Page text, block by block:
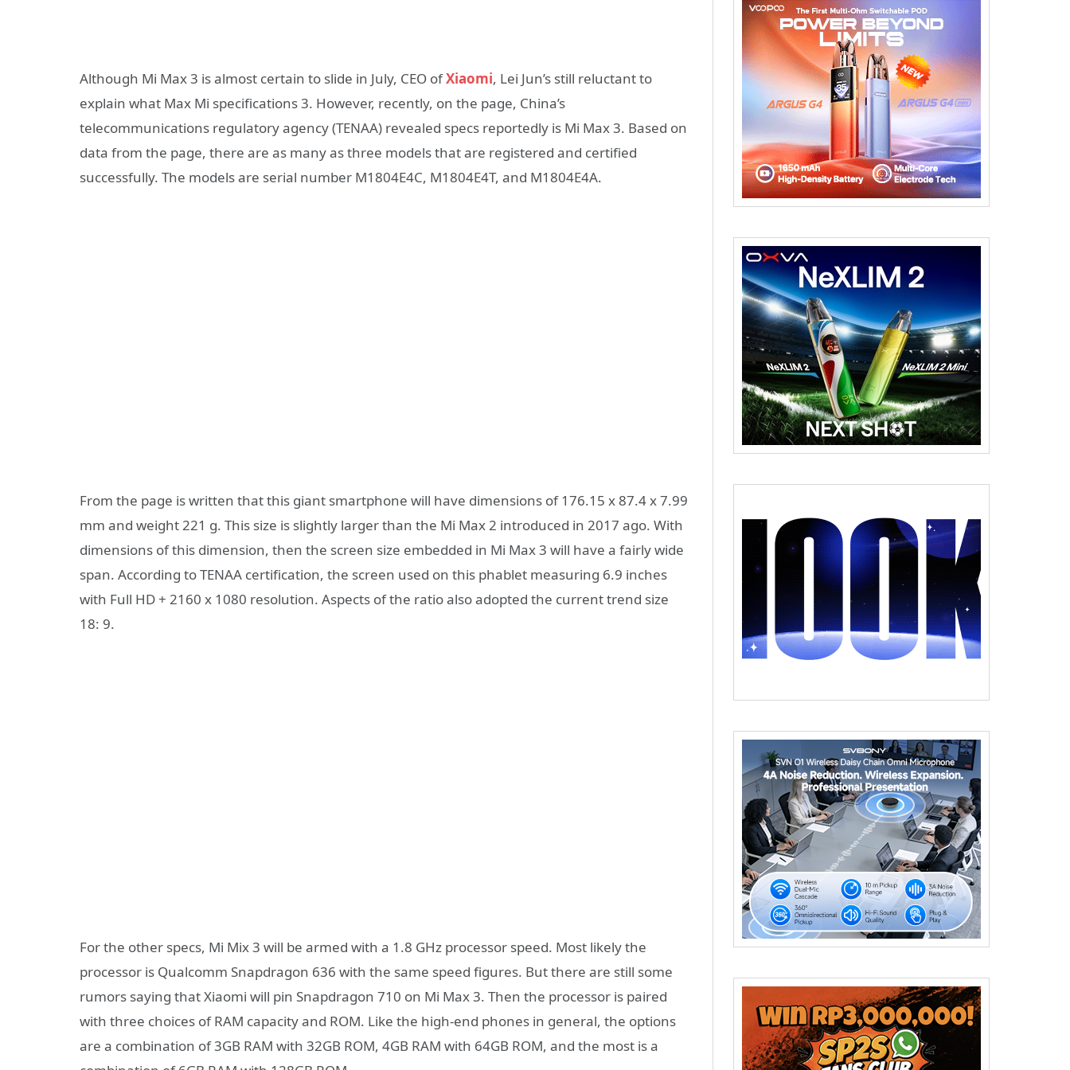
Although Mi Max 3 is almost certain to slide in July, CEO ofXiaomi, Lei Jun’s still reluctant to
explain what Max Mi specifications 3. However, recently, on the page, China’s
telecommunications regulatory agency (TENAA) revealed specs reportedly is Mi Max 3. Based on
data from the page, there are as many as three models that are registered and certified
successfully. The models are serial number M1804E4C, M1804E4T, and M1804E4A.
From the page is written that this giant smartphone will have dimensions of 176.15 x 87.4 x 7.99
mm and weight 221 g. This size is slightly larger than the Mi Max 2 introduced in 2017 ago. With
dimensions of this dimension, then the screen size embedded in Mi Max 3 will have a fairly wide
span. According to TENAA certification, the screen used on this phablet measuring 6.9 inches
with Full HD + 2160 x 1080 resolution. Aspects of the ratio also adopted the current trend size
18: 9.
For the other specs, Mi Mix 3 will be armed with a 1.8 GHz processor speed. Most likely the
processor is Qualcomm Snapdragon 636 with the same speed figures. But there are still some
rumors saying that Xiaomi will pin Snapdragon 710 on Mi Max 3. Then the processor is paired
with three choices of RAM capacity and ROM. Like the high-end phones in general, the options
are a combination of 3GB RAM with 32GB ROM, 4GB RAM with 64GB ROM, and the most is a